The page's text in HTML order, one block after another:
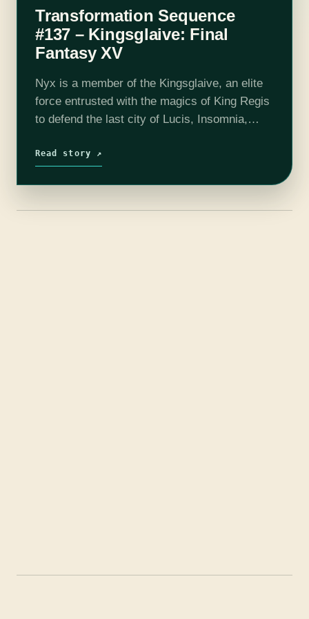
Transformation Sequence
#137 – Kingsglaive: Final
Fantasy XV
Nyx is a member of the Kingsglaive, an elite
force entrusted with the magics of King Regis
to defend the last city of Lucis, Insomnia,
Niflheim Empire. When…
Read story ↗